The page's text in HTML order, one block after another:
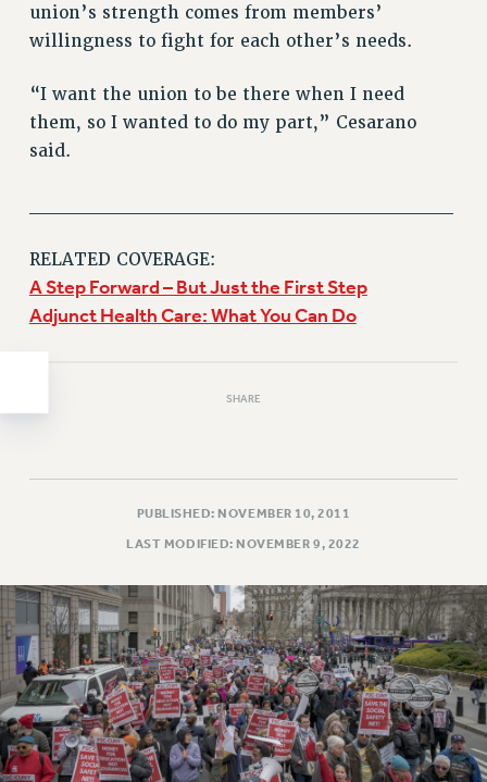
PAST CLARIONS
2025
2022
2018
VIEW ALL
PSC/CUNY PRIVACY POLICY
union’s strength comes from members’
willingness to fight for each other’s needs.
“I want the union to be there when I need
them, so I wanted to do my part,” Cesarano
said.
RELATED COVERAGE:
A Step Forward – But Just the First Step
Adjunct Health Care: What You Can Do
SHARE
PUBLISHED: NOVEMBER 10, 2011
LAST MODIFIED: NOVEMBER 9, 2022